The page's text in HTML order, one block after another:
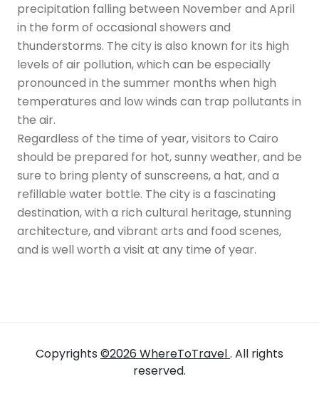
precipitation falling between November and April
in the form of occasional showers and
thunderstorms. The city is also known for its high
levels of air pollution, which can be especially
pronounced in the summer months when high
temperatures and low winds can trap pollutants in
the air.
Regardless of the time of year, visitors to Cairo
should be prepared for hot, sunny weather, and be
sure to bring plenty of sunscreens, a hat, and a
refillable water bottle. The city is a fascinating
destination, with a rich cultural heritage, stunning
architecture, and vibrant arts and food scenes,
and is well worth a visit at any time of year.
Copyrights ©2026 WhereToTravel. All rights
reserved.